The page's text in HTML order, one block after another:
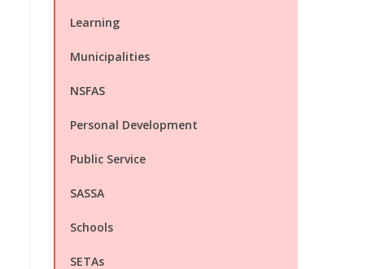
Learning
Municipalities
NSFAS
Personal Development
Public Service
SASSA
Schools
SETAs